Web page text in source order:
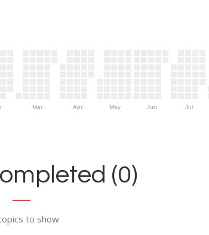
Mar Apr May Jun Jul
(0)
to show